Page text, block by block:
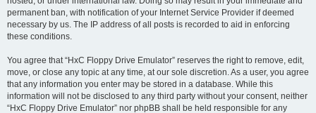
permanent ban, with notification of your Internet Service Provider if deemed
necessary by us. The IP address of all posts is recorded to aid in enforcing
these conditions.
You agree that “HxC Floppy Drive Emulator” reserves the right to remove, edit,
move, or close any topic at any time, at our sole discretion. As a user, you agree
that any information you enter may be stored in a database. While this
information will not be disclosed to any third party without your consent, neither
“HxC Floppy Drive Emulator” nor phpBB shall be held responsible for any